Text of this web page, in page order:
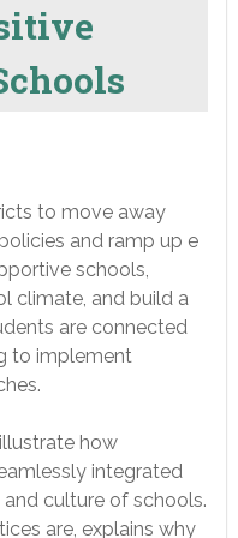
to move away
and ramp up e
schools,
climate, and build a
are connected
to implement
how
integrated
culture of schools.
are, explains why